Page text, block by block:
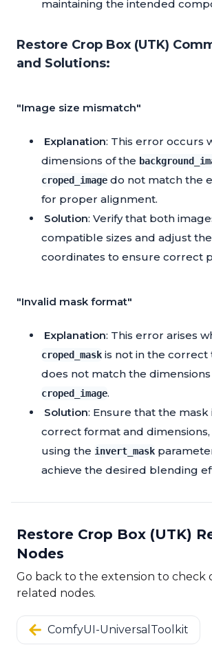
maintaining the intended
Restore Crop Box (UTK)
and Solutions:
"Image size mismatch"
Explanation: This error occurs
dimensions of the
croped_image do not match the
for proper alignment.
Solution: Verify that both
compatible sizes and adjust the
coordinates to ensure correct
"Invalid mask format"
Explanation: This error arises
croped_mask is not in the
does not match the
croped_image.
Solution: Ensure that the
correct format and
using the invert_mask
achieve the desired blending
Restore Crop Box (UTK)
Nodes
Go back to the extension to check
related nodes.
ComfyUI-UniversalToolkit